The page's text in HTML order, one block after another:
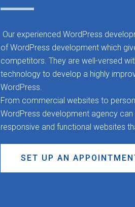
Our experienced WordPress
of WordPress development which
competitors. They are well-versed
technology to develop a highly
WordPress.
From commercial websites to
WordPress development agency
responsive and functional websites
SET UP AN